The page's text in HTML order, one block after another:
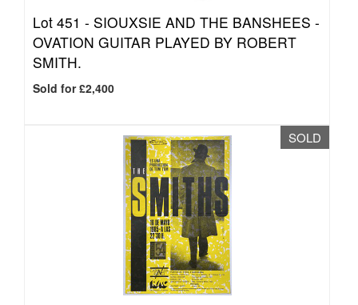
Lot 451 - SIOUXSIE AND THE BANSHEES -
OVATION GUITAR PLAYED BY ROBERT
SMITH.
Sold for £2,400
SOLD